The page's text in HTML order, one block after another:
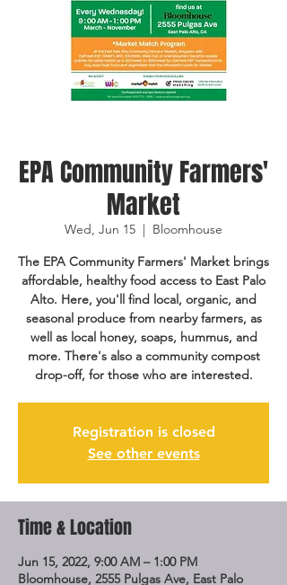
EPA Community Farmers'
Market
Wed, Jun 15
  |
Bloomhouse
The EPA Community Farmers' Market brings
affordable, healthy food access to East Palo
Alto. Here, you'll find local, organic, and
seasonal produce from nearby farmers, as
well as local honey, soaps, hummus, and
more. There's also a community compost
drop-off, for those who are interested.
Registration is closed
See other events
Time & Location
Jun 15, 2022, 9:00 AM – 1:00 PM
Bloomhouse, 2555 Pulgas Ave, East Palo